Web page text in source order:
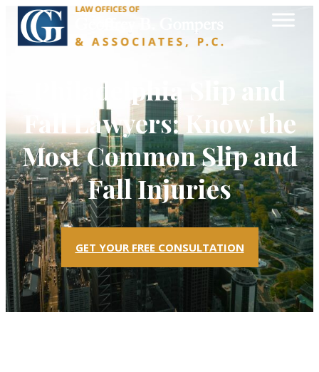
Philadelphia Slip and
Fall Lawyers: Know the
Most Common Slip and
Fall Injuries
GET YOUR FREE CONSULTATION